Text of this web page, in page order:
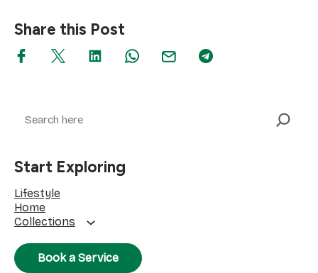
Share this Post
Start Exploring
Lifestyle
Home
Collections
Book a Service